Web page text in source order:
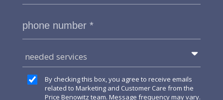
needed services
By checking this box, you agree to receive emails
related to Marketing and Customer Care from the
Price Benowitz team. Message frequency may vary.